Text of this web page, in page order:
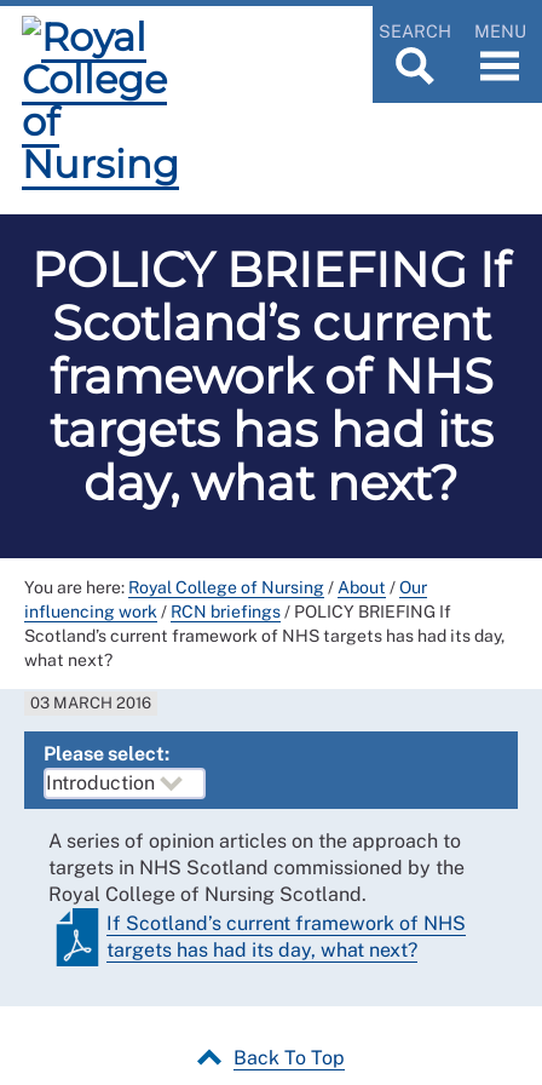
SEARCH MENU
POLICY BRIEFING If
Scotland’s current
framework of NHS
targets has had its
day, what next?
You are here: Royal College of Nursing/ About /Our
influencing work / RCN briefings/ POLICY BRIEFING If
Scotland’s current framework of NHS targets has had its day,
what next?
03 MARCH 2016
Please select:
A series of opinion articles on the approach to
targets in NHS Scotland commissioned by the
Royal College of Nursing Scotland.
If Scotland’s current framework of NHS
targets has had its day, what next?
Back To Top